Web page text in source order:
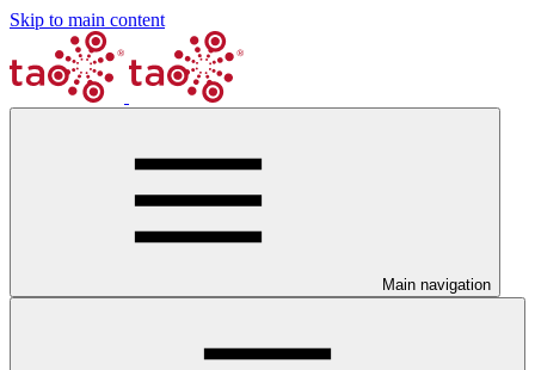
Skip to main content
Main navigation